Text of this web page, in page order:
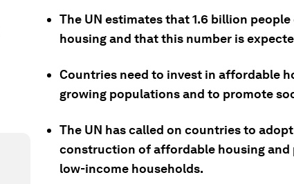
The UN estimates that 1.6 billion
housing and that this number is
Countries need to invest in affordable
growing populations and to promote
The UN has called on countries to
construction of affordable housing
low-income households.